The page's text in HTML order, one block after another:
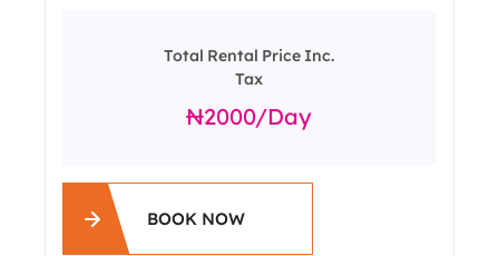
Total Rental Price Inc.
Tax
2000/day
BOOK NOW